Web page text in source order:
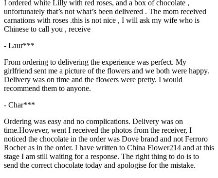
I ordered white Lilly with red roses, and a box of chocolate ,
unfortunately that’s not what’s been delivered . The mom received
carnations with roses .this is not nice , I will ask my wife who is
Chinese to call you , receive
- Laur***
From ordering to delivering the experience was perfect. My
girlfriend sent me a picture of the flowers and we both were happy.
Delivery was on time and the flowers were pretty. I would
recommend them to anyone.
- Char***
Ordering was easy and no complications. Delivery was on
time.However, went I received the photos from the receiver, I
noticed the chocolate in the order was Dove brand and not Ferroro
Rocher as in the order. I have written to China Flower214 and at this
stage I am still waiting for a response. The right thing to do is to
send the correct chocolate today and apologise for the mistake.